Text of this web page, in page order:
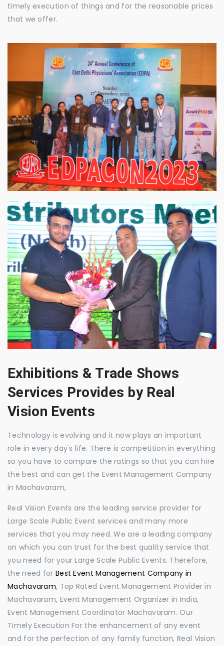
timely execution of things and for the reasonable prices
that we offer.
Exhibitions & Trade Shows
Services Provides by Real
Vision Events
Technology is evolving and it now plays an important
role in every day's life. There is competition in everything
so you have to compare the ratings so that you can hire
the best and can get the Event Management Company
in Machavaram,
Real Vision Events are the leading service provider for
Large Scale Public Event services and many more
services that you may need. We are a leading company
on which you can trust for the best quality service that
you need for your Large Scale Public Events. Therefore,
the need for Best Event Management Company in
Machavaram, Top Rated Event Management Provider in
Machavaram, Event Management Organizer in India,
Event Management Coordinator Machavaram. Our
Timely Execution For the enhancement of any event
and for the perfection of any family function, Real Vision